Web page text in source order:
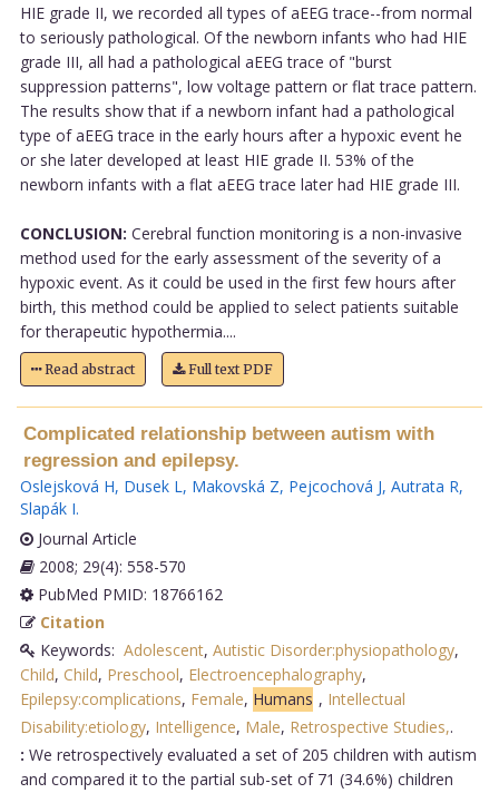
HIE grade II, we recorded all types of aEEG trace--from normal
to seriously pathological. Of the newborn infants who had HIE
grade III, all had a pathological aEEG trace of "burst
suppression patterns", low voltage pattern or flat trace pattern.
The results show that if a newborn infant had a pathological
type of aEEG trace in the early hours after a hypoxic event he
or she later developed at least HIE grade II. 53% of the
newborn infants with a flat aEEG trace later had HIE grade III.
CONCLUSION: Cerebral function monitoring is a non-invasive
method used for the early assessment of the severity of a
hypoxic event. As it could be used in the first few hours after
birth, this method could be applied to select patients suitable
for therapeutic hypothermia....
Read abstract Full text PDF
Complicated relationship between autism with
regression and epilepsy.
Oslejsková H, Dusek L, Makovská Z, Pejcochová J, Autrata R,
Slapák I.
Journal Article
2008; 29(4): 558-570
PubMed PMID: 18766162
Citation
Keywords: Adolescent, Autistic Disorder:physiopathology,
Child, Child, Preschool, Electroencephalography,
Epilepsy:complications, Female, Humans , Intellectual
Disability:etiology, Intelligence, Male, Retrospective Studies,.
: We retrospectively evaluated a set of 205 children with autism
and compared it to the partial sub-set of 71 (34.6%) children